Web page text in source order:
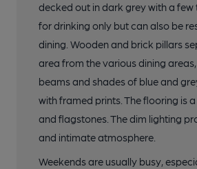
decked out in dark grey with a
for drinking only but can also be
dining. Wooden and brick pillars
area from the various dining
beams and shades of blue and
with framed prints. The flooring is
and flagstones. The dim lighting
and intimate atmosphere.
Weekends are usually busy,